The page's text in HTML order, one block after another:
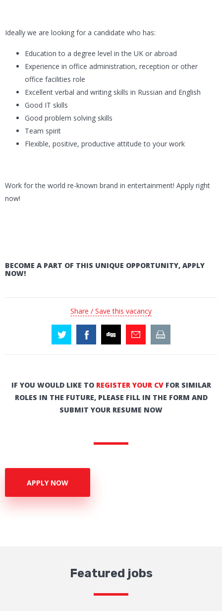
Ideally we are looking for a candidate who has:
Education to a degree level in the UK or abroad
Experience in office administration, reception or other
office facilities role
Excellent verbal and writing skills in Russian and English
Good IT skills
Good problem solving skills
Team spirit
Flexible, positive, productive attitude to your work
Work for the world re-known brand in entertainment! Apply right
now!
BECOME A PART OF THIS UNIQUE OPPORTUNITY, APPLY
NOW!
Share / Save this vacancy
IF YOU WOULD LIKE TO REGISTER YOUR CVFOR SIMILAR
ROLES IN THE FUTURE, PLEASE FILL IN THE FORM AND
SUBMIT YOUR RESUME NOW
APPLY NOW
Featured jobs